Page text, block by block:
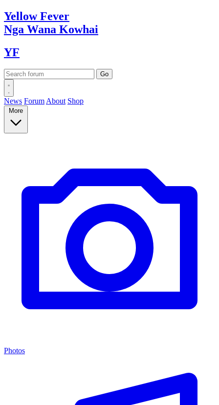
YellowFever
Nga Wana Kowhai
YF
News Forum About Shop
More
Photos